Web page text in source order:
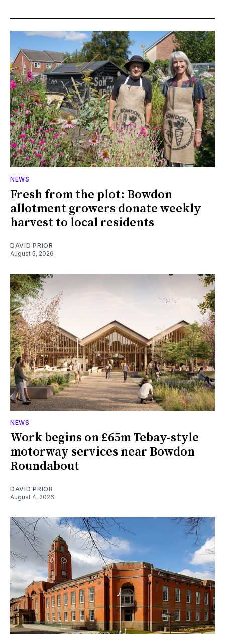
NEWS
Fresh from the plot: Bowdon
allotment growers donate weekly
harvest to local residents
DAVID PRIOR
August 5, 2026
NEWS
Work begins on £65m Tebay-style
motorway services near Bowdon
Roundabout
DAVID PRIOR
August 4, 2026